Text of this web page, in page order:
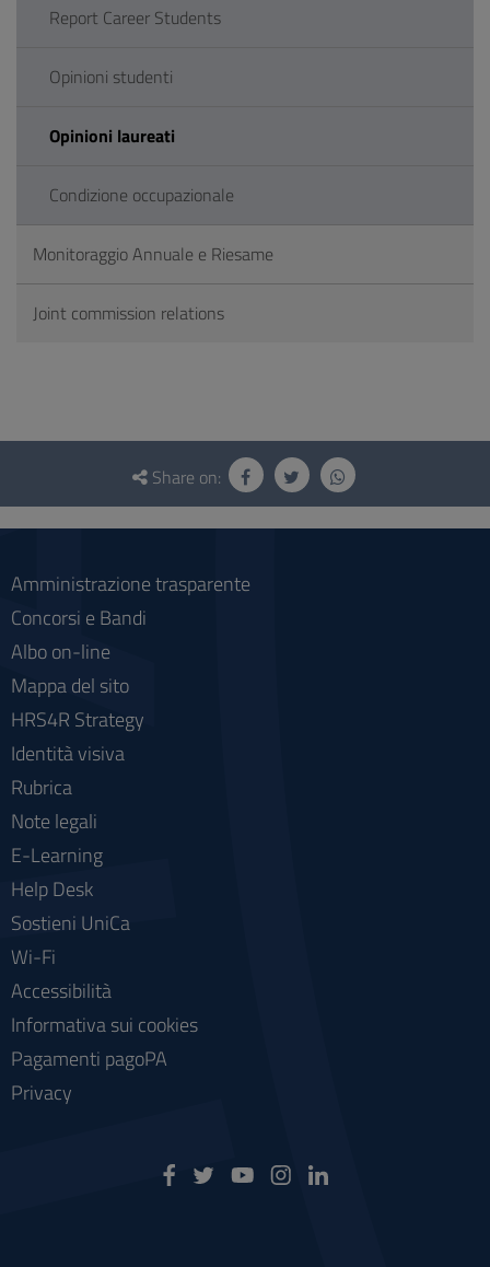
Report Career Students
Opinioni studenti
Opinioni laureati
Condizione occupazionale
Monitoraggio Annuale e Riesame
Joint commission relations
Questionnaire
social
Share on:
Amministrazione trasparente
Concorsi e Bandi
Albo on-line
Mappa del sito
HRS4R Strategy
Identità visiva
Rubrica
Note legali
E-Learning
Help Desk
Sostieni UniCa
Wi-Fi
Accessibilità
Informativa sui cookies
Pagamenti pagoPA
Privacy